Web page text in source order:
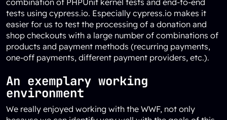
combination of PHPUnit kernel tests and end-to-end
tests using cypress.io. Especially cypress.io makes it
easier for us to test the processing of a donation and
shop checkouts with a large number of combinations of
products and payment methods (recurring payments,
one-off payments, different payment providers, etc.).
An exemplary working
environment
We really enjoyed working with the WWF, not only